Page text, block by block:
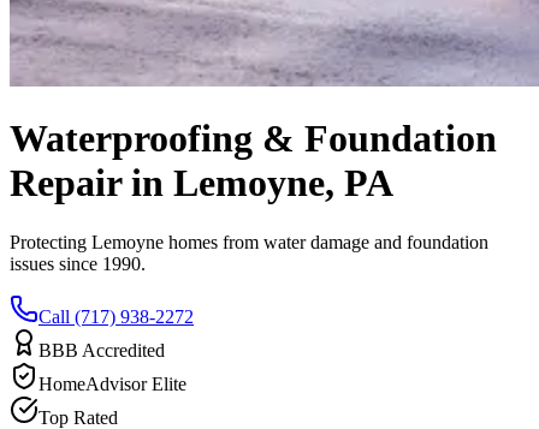
Waterproofing & Foundation
Repair in Lemoyne, PA
Protecting Lemoyne homes from water damage and foundation
issues since 1990.
Call (717) 938-2272
BBB Accredited
HomeAdvisor Elite
Top Rated